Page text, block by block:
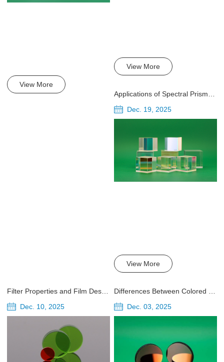
View More
View More
Applications of Spectral Prisms in Infrared and Ultraviolet Detection
Dec. 19, 2025
View More
Filter Properties and Film Design
Dec. 10, 2025
Differences Between Colored Glass and Interference Coated Filters
Dec. 03, 2025